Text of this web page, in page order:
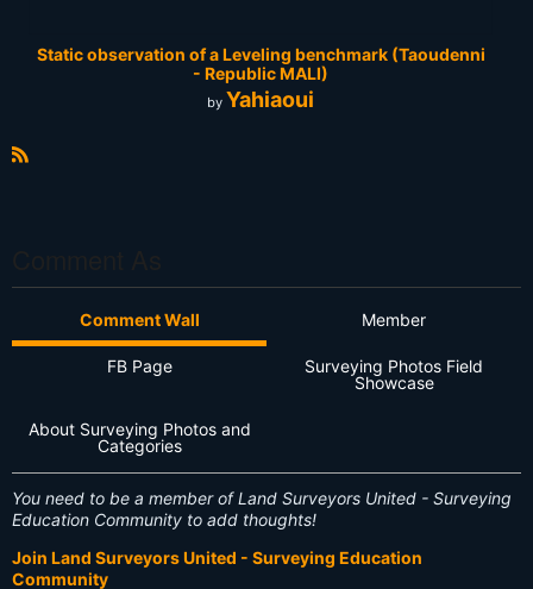
Static observation of a Leveling benchmark (Taoudenni
- Republic MALI)
by Yahiaoui
Comment Wall Member
FB Page
Surveying Photos Field
Showcase
About Surveying Photos and
Categories
You need to be a member of Land Surveyors United - Surveying
Education Community to add thoughts!
Join Land Surveyors United - Surveying Education
Community